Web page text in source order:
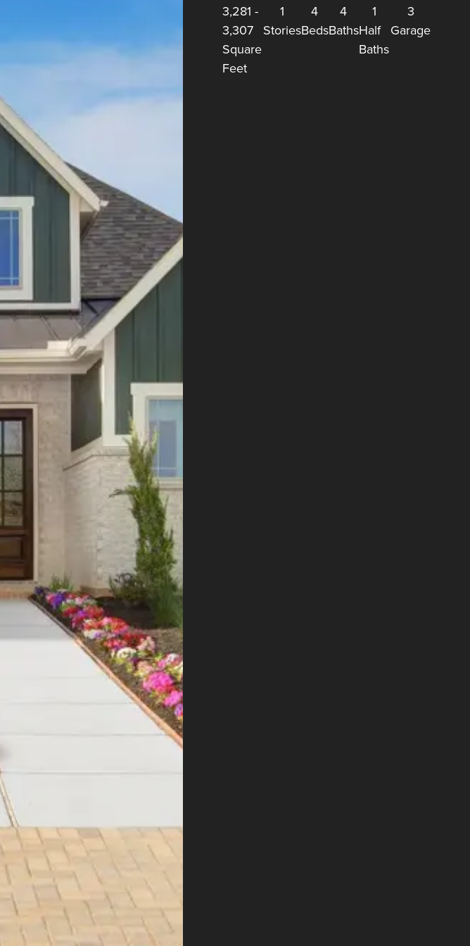
3,281 -
3,307
Square
Feet
1
Stories
4
Beds
4
Baths
1
Half
Baths
3
Garage